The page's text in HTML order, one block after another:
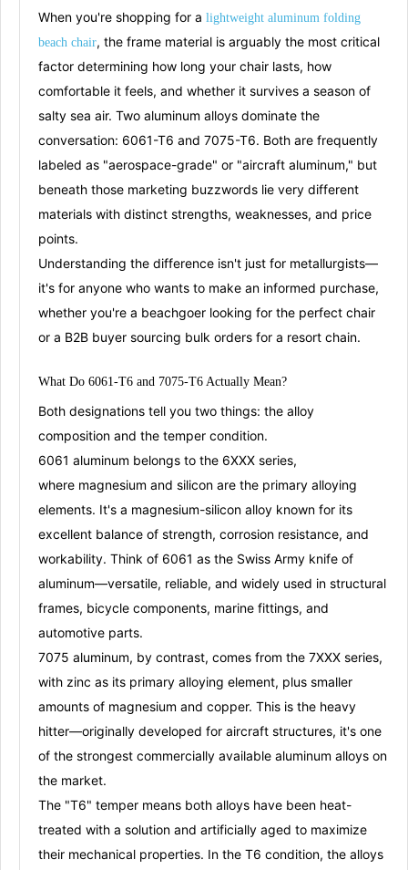
When you're shopping for a lightweight aluminum folding
beach chair, the frame material is arguably the most critical
factor determining how long your chair lasts, how
comfortable it feels, and whether it survives a season of
salty sea air. Two aluminum alloys dominate the
conversation: 6061-T6 and 7075-T6. Both are frequently
labeled as "aerospace-grade" or "aircraft aluminum," but
beneath those marketing buzzwords lie very different
materials with distinct strengths, weaknesses, and price
points.
Understanding the difference isn't just for metallurgists—
it's for anyone who wants to make an informed purchase,
whether you're a beachgoer looking for the perfect chair
or a B2B buyer sourcing bulk orders for a resort chain.
What Do 6061-T6 and 7075-T6 Actually Mean?
Both designations tell you two things: the alloy
composition and the temper condition.
6061 aluminum belongs to the 6XXX series,
where magnesium and silicon are the primary alloying
elements. It's a magnesium-silicon alloy known for its
excellent balance of strength, corrosion resistance, and
workability. Think of 6061 as the Swiss Army knife of
aluminum—versatile, reliable, and widely used in structural
frames, bicycle components, marine fittings, and
automotive parts.
7075 aluminum, by contrast, comes from the 7XXX series,
with zinc as its primary alloying element, plus smaller
amounts of magnesium and copper. This is the heavy
hitter—originally developed for aircraft structures, it's one
of the strongest commercially available aluminum alloys on
the market.
The "T6" temper means both alloys have been heat-
treated with a solution and artificially aged to maximize
their mechanical properties. In the T6 condition, the alloys